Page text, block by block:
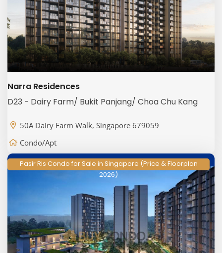
Narra Residences
D23 - Dairy Farm/ Bukit Panjang/ Choa Chu Kang
50A Dairy Farm Walk, Singapore 679059
Condo/Apt
Pasir Ris Condo for Sale in Singapore (Price & Floorplan
2026)